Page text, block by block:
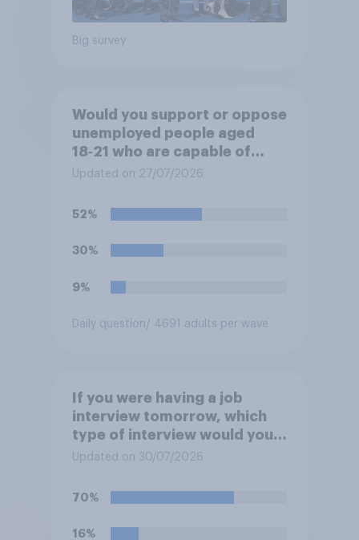
Big survey
Would you support or oppose
unemployed people aged
18‑21 who are capable of
work being required to
apprenticeships in order to
receive benefits?
Updated on 27/07/2026
52%
30%
9%
Daily question/ 4691 adults per wave
If you were having a job
interview tomorrow, which
type of interview would you
rather have?
Updated on 30/07/2026
70%
16%